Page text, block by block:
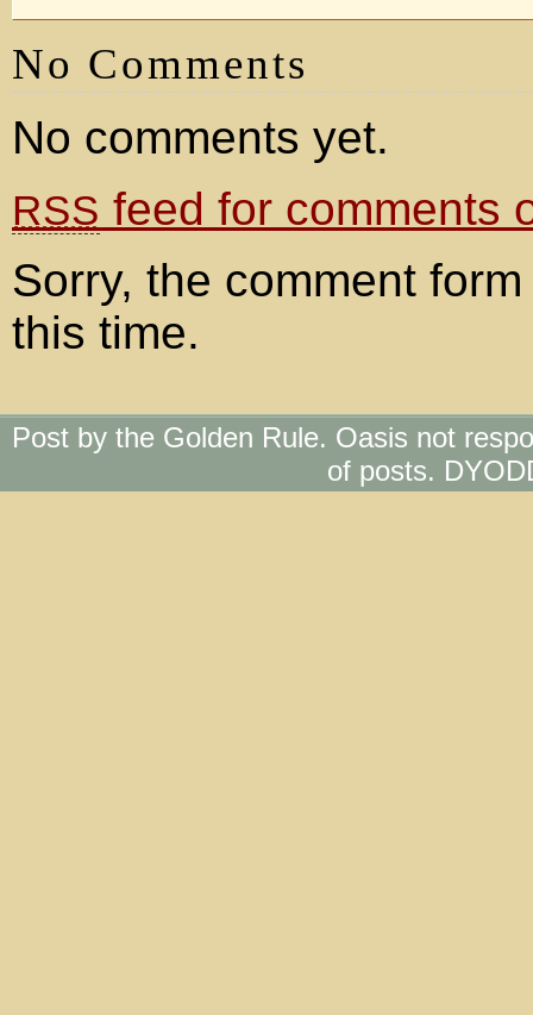
No Comments
No comments yet.
RSS feed for comments
Sorry, the comment
this time.
Post by the Golden Rule. Oasis not
of posts.